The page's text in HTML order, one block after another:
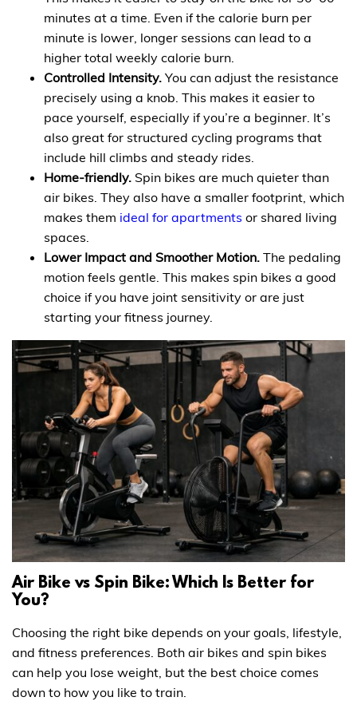
minutes at a time. Even if the calorie burn per
minute is lower, longer sessions can lead to a
higher total weekly calorie burn.
Controlled Intensity. You can adjust the resistance
precisely using a knob. This makes it easier to
pace yourself, especially if you’re a beginner. It’s
also great for structured cycling programs that
include hill climbs and steady rides.
Home-friendly. Spin bikes are much quieter than
air bikes. They also have a smaller footprint, which
makes them ideal for apartments or shared living
spaces.
Lower Impact and Smoother Motion. The pedaling
motion feels gentle. This makes spin bikes a good
choice if you have joint sensitivity or are just
starting your fitness journey.
Air Bike vs Spin Bike: Which Is Better for
You?
Choosing the right bike depends on your goals, lifestyle,
and fitness preferences. Both air bikes and spin bikes
can help you lose weight, but the best choice comes
down to how you like to train.